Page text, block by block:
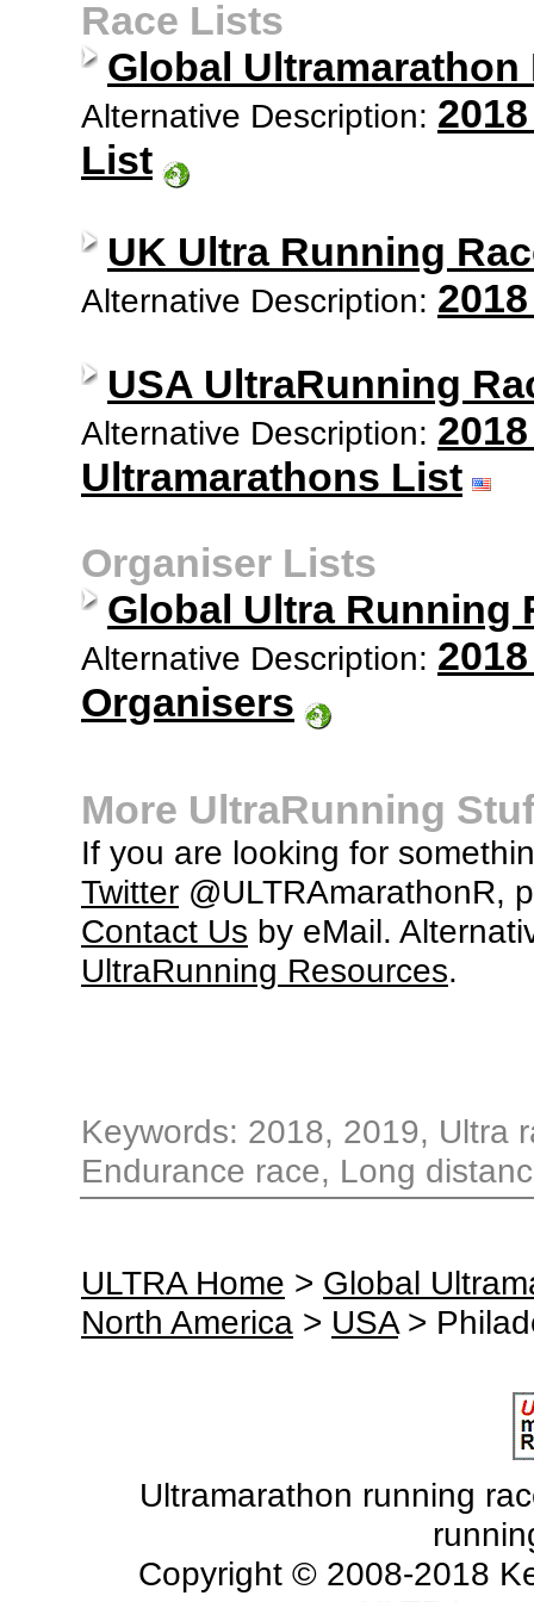
Race Lists
Global
Alternative Description:
List
UK Ultra Running
Alternative Description:
USA UltraRunning
Alternative Description:
Ultramarathons List
Organiser Lists
Global Ultra Running
Alternative Description:
Organisers
More UltraRunning
If you are looking for
Twitter @ULTRAmarathonR,
Contact Us by eMail.
UltraRunning Resources.
Keywords: 2018, 2019, Ultra
Endurance race, Long
ULTRA Home > Global
North America > USA>
Ultramarathon running
Copyright © 2008-2018